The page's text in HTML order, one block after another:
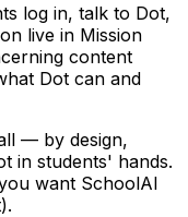
log in, talk to Dot,
live in Mission
content
Dot can and
— by design,
in students' hands.
want SchoolAI